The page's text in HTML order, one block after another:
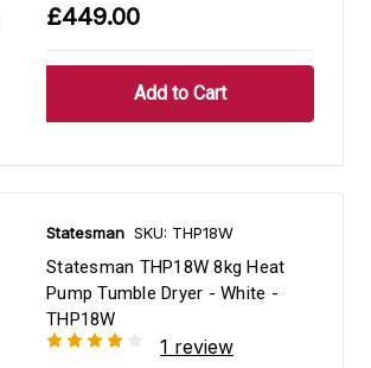
£449.00
Statesman SKU: THP18W
Statesman THP18W 8kg Heat
Pump Tumble Dryer - White -
THP18W
1 review